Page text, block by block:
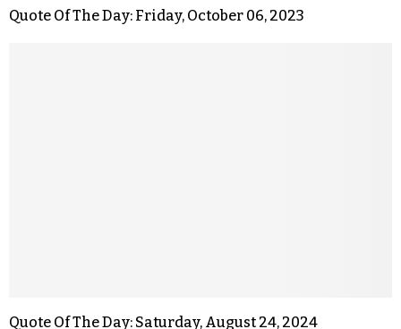
Quote Of The Day: Friday, October 06, 2023
Quote Of The Day: Saturday, August 24, 2024